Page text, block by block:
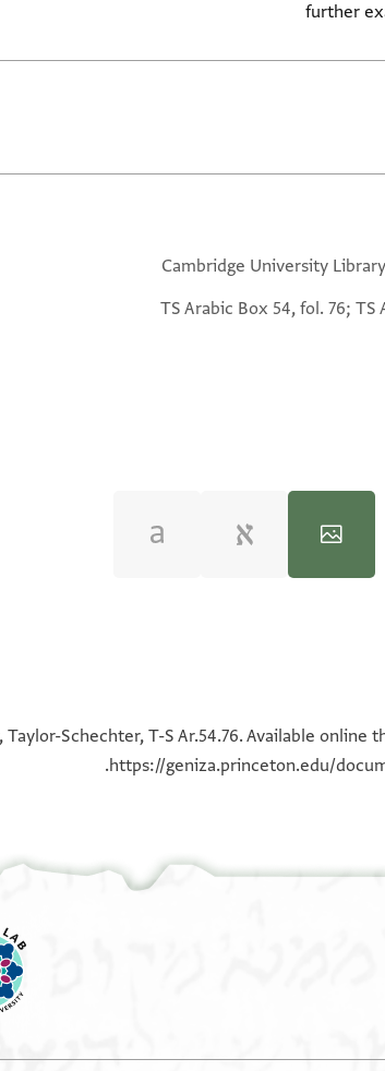
further
Cambridge University
TS Arabic Box 54, fol. 76; TS
100%
100%
Schechter, T-S Ar.54.76. Available
https://geniza.princeton.edu/